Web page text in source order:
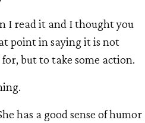
I read it and I thought you
point in saying it is not
but to take some action.
has a good sense of humor